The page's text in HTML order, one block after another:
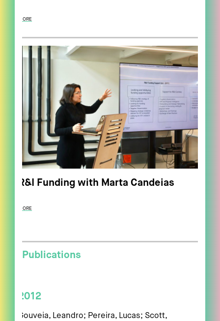
MORE
R&I Funding with Marta Candeias
MORE
Publications
2012
Gouveia, Leandro; Pereira, Lucas; Scott,